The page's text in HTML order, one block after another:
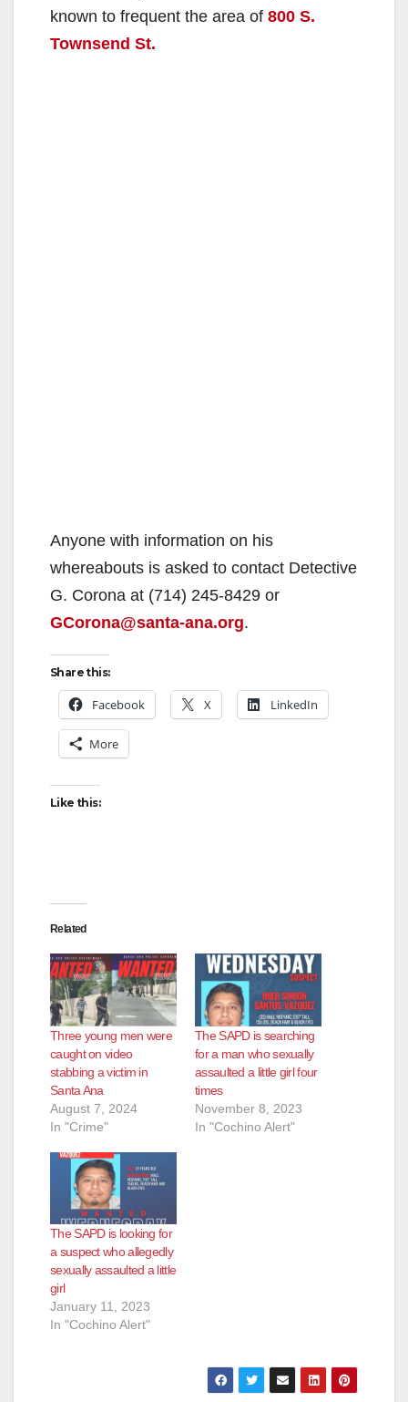
known to frequent the area of 800 S.
Townsend St.
Anyone with information on his
whereabouts is asked to contact Detective
G. Corona at (714) 245-8429 or
GCorona@santa-ana.org.
Share this:
Facebook X LinkedIn
More
Like this:
Related
Three young men were
caught on video
stabbing a victim in
Santa Ana
August 7, 2024
In "Crime"
The SAPD is searching
for a man who sexually
assaulted a little girl four
times
November 8, 2023
In "Cochino Alert"
The SAPD is looking for
a suspect who allegedly
sexually assaulted a little
girl
January 11, 2023
In "Cochino Alert"